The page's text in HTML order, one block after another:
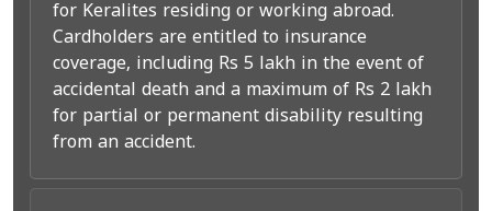
for Keralites residing or working abroad.
Cardholders are entitled to insurance
coverage, including Rs 5 lakh in the event of
accidental death and a maximum of Rs 2 lakh
for partial or permanent disability resulting
from an accident.